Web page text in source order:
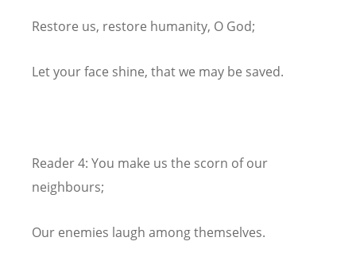
Restore us, restore humanity, O God;
Let your face shine, that we may be saved.
Reader 4: You make us the scorn of our
neighbours;
Our enemies laugh among themselves.